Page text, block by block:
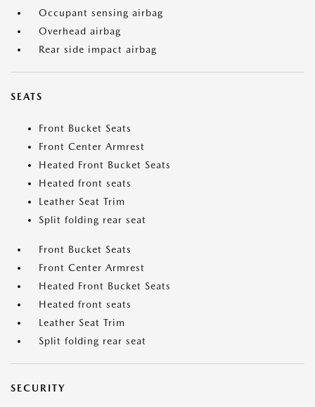
Occupant sensing airbag
Overhead airbag
Rear side impact airbag
SEATS
Front Bucket Seats
Front Center Armrest
Heated Front Bucket Seats
Heated front seats
Leather Seat Trim
Split folding rear seat
Front Bucket Seats
Front Center Armrest
Heated Front Bucket Seats
Heated front seats
Leather Seat Trim
Split folding rear seat
SECURITY